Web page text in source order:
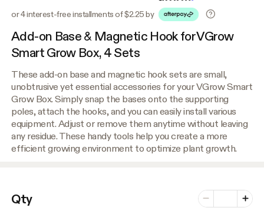
or 4 interest-free installments of $2.25 by
Add-on Base & Magnetic Hook for VGrow
Smart Grow Box, 4 Sets
These add-on base and magnetic hook sets are small,
unobtrusive yet essential accessories for your VGrow Smart
Grow Box. Simply snap the bases onto the supporting
poles, attach the hooks, and you can easily install various
equipment. Adjust or remove them anytime without leaving
any residue. These handy tools help you create a more
efficient growing environment to optimize plant growth.
Qty Minus
Number of
Plus